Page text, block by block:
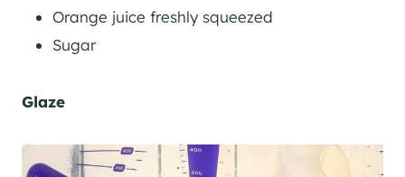
Orange juice freshly squeezed
Sugar
Glaze